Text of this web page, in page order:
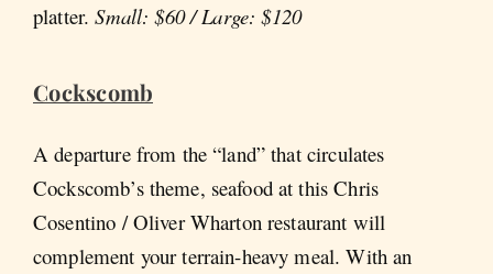
platter.Small: $60 / Large: $120
Cockscomb
A departure from the “land” that circulates
Cockscomb’s theme, seafood at this Chris
Cosentino / Oliver Wharton restaurant will
complement your terrain-heavy meal. With an